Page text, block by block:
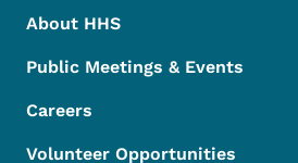
About HHS
Public Meetings & Events
Careers
Volunteer Opportunities